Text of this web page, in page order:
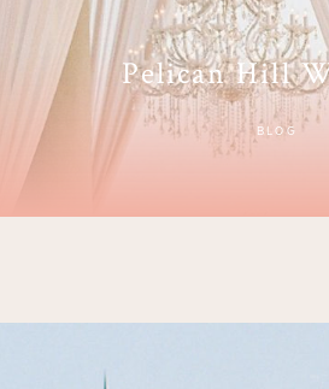
Pelican Hill
BLOG